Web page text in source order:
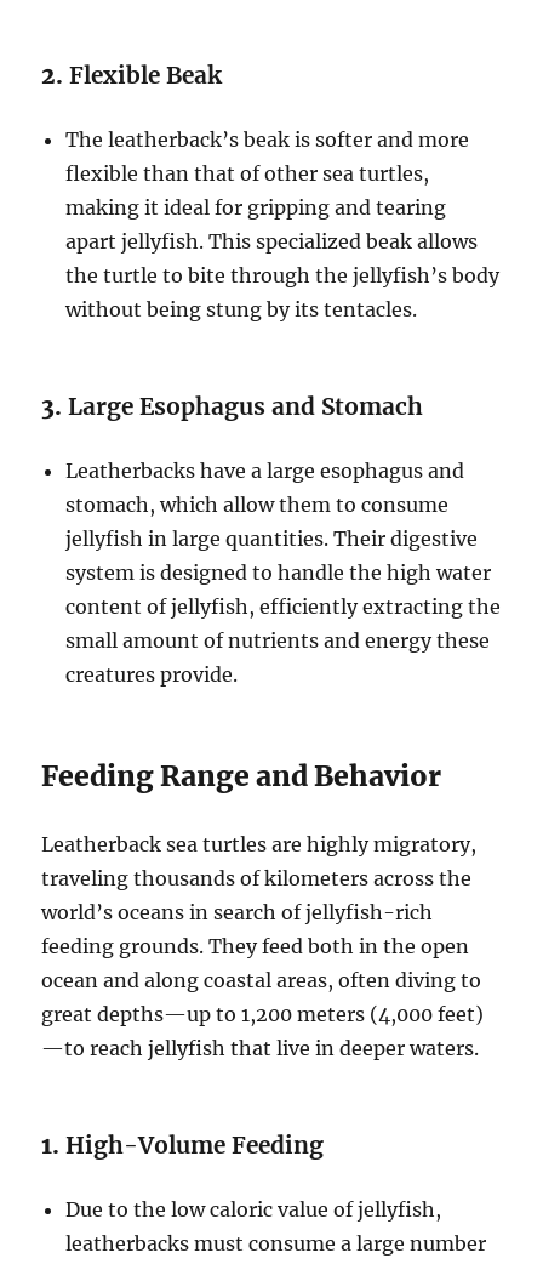
2.Flexible Beak
The leatherback’s beak is softer and more
flexible than that of other sea turtles,
making it ideal for gripping and tearing
apart jellyfish. This specialized beak allows
the turtle to bite through the jellyfish’s body
without being stung by its tentacles.
3.Large Esophagus and Stomach
Leatherbacks have a large esophagus and
stomach, which allow them to consume
jellyfish in large quantities. Their digestive
system is designed to handle the high water
content of jellyfish, efficiently extracting the
small amount of nutrients and energy these
creatures provide.
Feeding Range and Behavior
Leatherback sea turtles are highly migratory,
traveling thousands of kilometers across the
world’s oceans in search of jellyfish-rich
feeding grounds. They feed both in the open
ocean and along coastal areas, often diving to
great depths—up to 1,200 meters (4,000 feet)
—to reach jellyfish that live in deeper waters.
1.High-Volume Feeding
Due to the low caloric value of jellyfish,
leatherbacks must consume a large number